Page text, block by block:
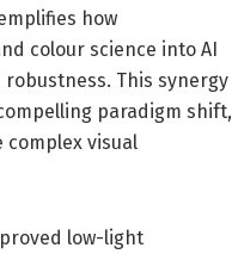
how
colour science into AI
This synergy
paradigm shift,
complex visual
low-light